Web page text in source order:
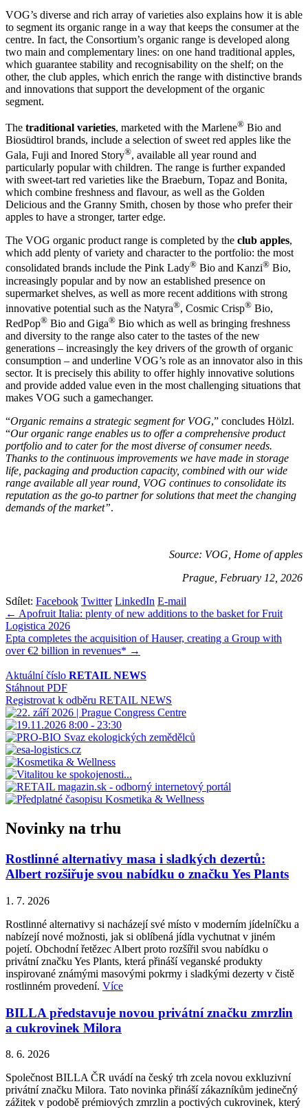
VOG’s diverse and rich array of varieties also explains how it is able
to segment its organic range in a way that keeps the consumer at the
centre. In fact, the Consortium’s organic range is developed along
two main and complementary lines: on one hand traditional apples,
which guarantee stability and recognisability on the shelf; on the
other, the club apples, which enrich the range with distinctive brands
and innovations that support the development of the organic
segment.
The traditional varieties, marketed with the Marlene® Bio and
Biosüdtirol brands, include a selection of sweet red apples like the
Gala, Fuji and Inored Story®, available all year round and
particularly popular with children. The range is further expanded
with sweet-tart red varieties like the Braeburn, Topaz and Bonita,
which combine freshness and flavour, as well as the Golden
Delicious and the Granny Smith, chosen by those who prefer their
apples to have a stronger, tarter edge.
The VOG organic product range is completed by the club apples,
which add plenty of variety and character to the portfolio: the most
consolidated brands include the Pink Lady® Bio and Kanzi® Bio,
increasingly popular and by now an established presence on
supermarket shelves, as well as more recent additions with strong
innovative potential such as the Natyra®, Cosmic Crisp® Bio,
RedPop® Bio and Giga® Bio which as well as bringing freshness
and diversity to the range also cater to the tastes of the new
generations – increasingly the key drivers of the growth of organic
consumption – and underline VOG’s role as an innovator also in this
sector. It is precisely this ability to offer highly innovative solutions
and provide added value even in the most challenging situations that
makes VOG such a gamechanger.
“Organic remains a strategic segment for VOG,” concludes Hölzl.
“Our organic range enables us to offer a comprehensive product
portfolio and to cater for the most diverse of consumer needs.
Thanks to the continuous improvements we have made in storage
life, packaging and production capacity, combined with our wide
range available all year round, VOG continues to consolidate its
reputation as the go-to partner for solutions that meet the changing
demands of the market”.
Source: VOG, Home of apples
Prague, February 12, 2026
Sdílet: Facebook Twitter LinkedIn E-mail
Navigace
pro
příspěvek
← Apofruit Italia: plenty of new additions to the basket for Fruit
Logistica 2026
Epta completes the acquisition of Hauser, creating a Group with
over €2 billion in revenues* →
Aktuální číslo RETAIL NEWS
Stáhnout PDF
Registrovat k odběru RETAIL NEWS
Novinky na trhu
Rostlinné alternativy masa i sladkých dezertů:
Albert rozšiřuje svou nabídku o značku Yes Plants
1. 7. 2026
Rostlinné alternativy si nacházejí své místo v moderním jídelníčku a
nabízejí nové možnosti, jak si oblíbená jídla vychutnat v jiném
pojetí. Obchodní řetězec Albert proto rozšířil svou nabídku o
privátní značku Yes Plants, která přináší veganské produkty
inspirované známými masovými pokrmy i sladkými dezerty v čistě
rostlinném provedení. Více
BILLA představuje novou privátní značku zmrzlin
a cukrovinek Milora
8. 6. 2026
Společnost BILLA ČR uvádí na český trh zcela novou exkluzivní
privátní značku Milora. Tato novinka přináší zákazníkům jedinečný
zážitek v podobě prémiových zmrzlin a poctivých cukrovinek, který